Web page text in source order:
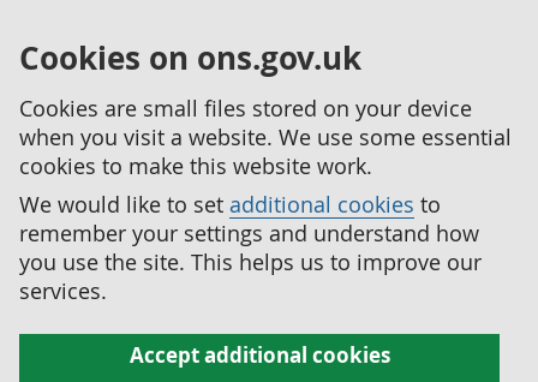
Cookies on ons.gov.uk
Cookies are small files stored on your device
when you visit a website. We use some essential
cookies to make this website work.
We would like to set additional cookies to
remember your settings and understand how
you use the site. This helps us to improve our
services.
Accept additional cookies